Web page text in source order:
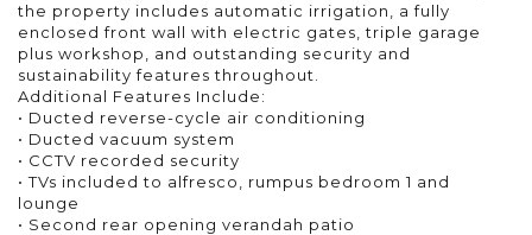
the property includes automatic irrigation, a fully
enclosed front wall with electric gates, triple garage
plus workshop, and outstanding security and
sustainability features throughout.
Additional Features Include:
• Ducted reverse-cycle air conditioning
• Ducted vacuum system
• CCTV recorded security
• TVs included to alfresco, rumpus bedroom 1 and
lounge
• Second rear opening verandah patio